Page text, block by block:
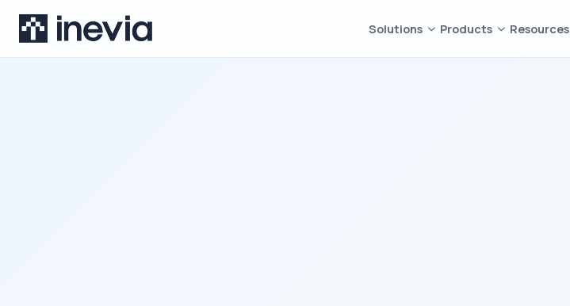
Solutions Products Resources